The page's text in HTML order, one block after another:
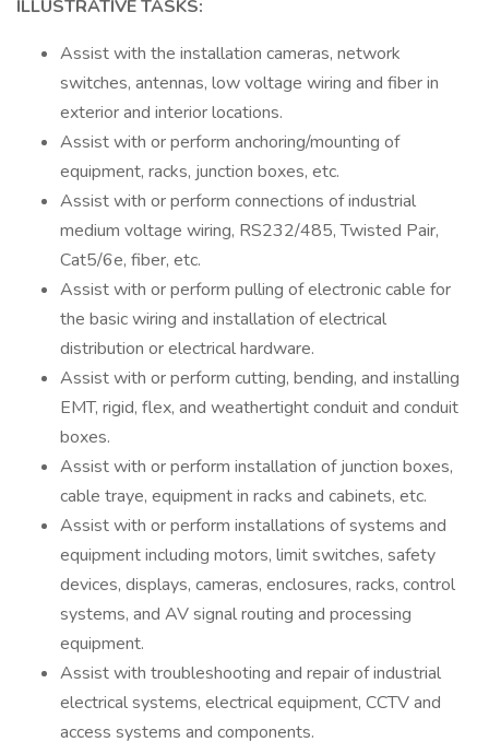
ILLUSTRATIVE TASKS:
Assist with the installation cameras, network
switches, antennas, low voltage wiring and fiber in
exterior and interior locations.
Assist with or perform anchoring/mounting of
equipment, racks, junction boxes, etc.
Assist with or perform connections of industrial
medium voltage wiring, RS232/485, Twisted Pair,
Cat5/6e, fiber, etc.
Assist with or perform pulling of electronic cable for
the basic wiring and installation of electrical
distribution or electrical hardware.
Assist with or perform cutting, bending, and installing
EMT, rigid, flex, and weathertight conduit and conduit
boxes.
Assist with or perform installation of junction boxes,
cable traye, equipment in racks and cabinets, etc.
Assist with or perform installations of systems and
equipment including motors, limit switches, safety
devices, displays, cameras, enclosures, racks, control
systems, and AV signal routing and processing
equipment.
Assist with troubleshooting and repair of industrial
electrical systems, electrical equipment, CCTV and
access systems and components.